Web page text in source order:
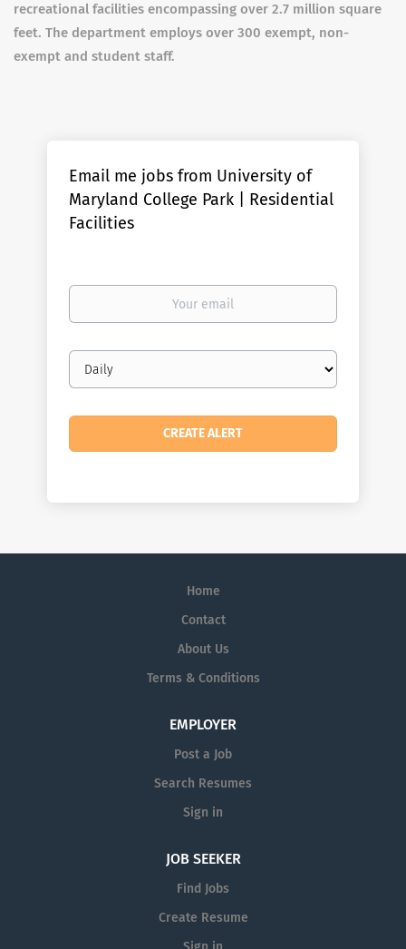
recreational facilities encompassing over 2.7 million square
feet. The department employs over 300 exempt, non-
exempt and student staff.
Email me jobs from University of
Maryland College Park | Residential
Facilities
Your
Email
frequency
Home
Contact
About Us
Terms & Conditions
EMPLOYER
Post a Job
Search Resumes
Sign in
JOB SEEKER
Find Jobs
Create Resume